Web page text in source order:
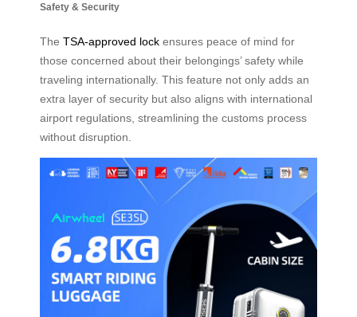
Safety & Security
The TSA-approved lock ensures peace of mind for
those concerned about their belongings’ safety while
traveling internationally. This feature not only adds an
extra layer of security but also aligns with international
airport regulations, streamlining the customs process
without disruption.